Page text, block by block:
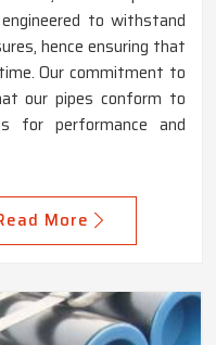
to withstand
hence ensuring that
Our commitment to
our pipes conform to
for performance and
More